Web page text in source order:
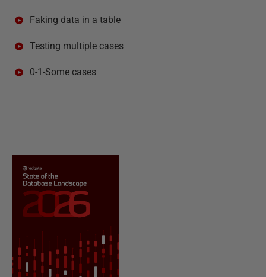
Faking data in a table
Testing multiple cases
0-1-Some cases